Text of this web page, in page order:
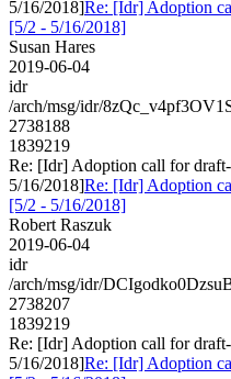
5/16/2018]Re: [Idr] Adoption
[5/2 - 5/16/2018]
Susan Hares
2019-06-04
idr
/arch/msg/idr/
2738188
1839219
Re: [Idr] Adoption call for
5/16/2018]Re: [Idr] Adoption
[5/2 - 5/16/2018]
Robert Raszuk
2019-06-04
idr
/arch/msg/idr/
2738207
1839219
Re: [Idr] Adoption call for
5/16/2018]Re: [Idr] Adoption